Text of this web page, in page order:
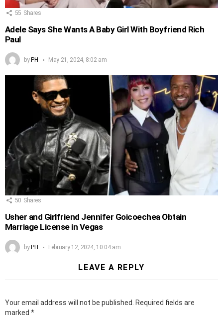
55 Shares
Adele Says She Wants A Baby Girl With Boyfriend Rich
Paul
by PH May 21, 2024, 8:02 am
50 Shares
Usher and Girlfriend Jennifer Goicoechea Obtain
Marriage License in Vegas
byPH February 12, 2024, 10:04 am
LEAVE A REPLY
Your email address will not be published.
Required fields are
marked *